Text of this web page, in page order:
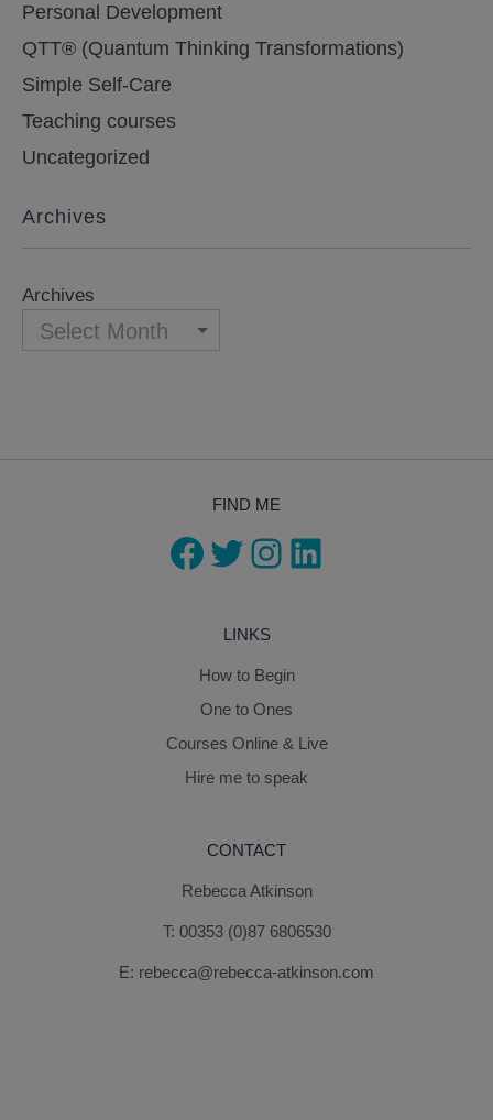
Personal Development
QTT® (Quantum Thinking Transformations)
Simple Self-Care
Teaching courses
Uncategorized
Archives
Archives
FIND ME
Facebook
Twitter
Instagram
LinkedIn
LINKS
How to Begin
One to Ones
Courses Online & Live
Hire me to speak
CONTACT
Rebecca Atkinson
T: 00353 (0)87 6806530
E: rebecca@rebecca-atkinson.com